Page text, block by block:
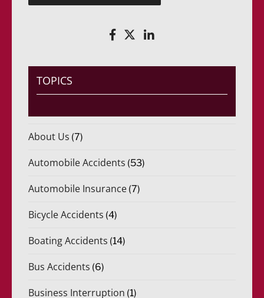
r
*
r
TOPICS
About Us (7)
Automobile Accidents (53)
Automobile Insurance (7)
Bicycle Accidents (4)
Boating Accidents (14)
Bus Accidents (6)
Business Interruption (1)